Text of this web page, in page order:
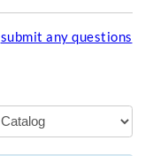
submit any questions